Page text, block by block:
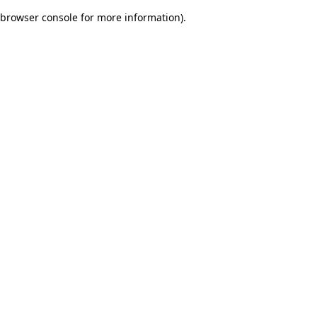
browser console for more information).